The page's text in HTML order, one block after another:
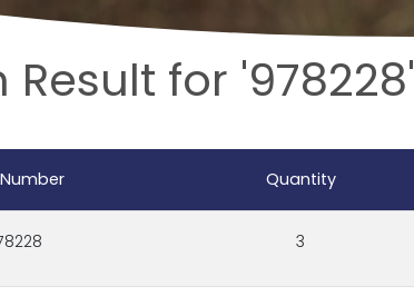
Result for '978228'
Quantity
3